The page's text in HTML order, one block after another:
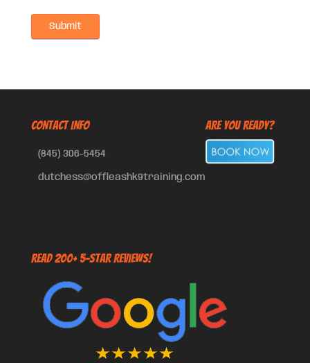
CONTACT INFO
(845) 306-5454
dutchess@offleashk9training.com
Are You Ready?
Read 200+ 5-Star Reviews!